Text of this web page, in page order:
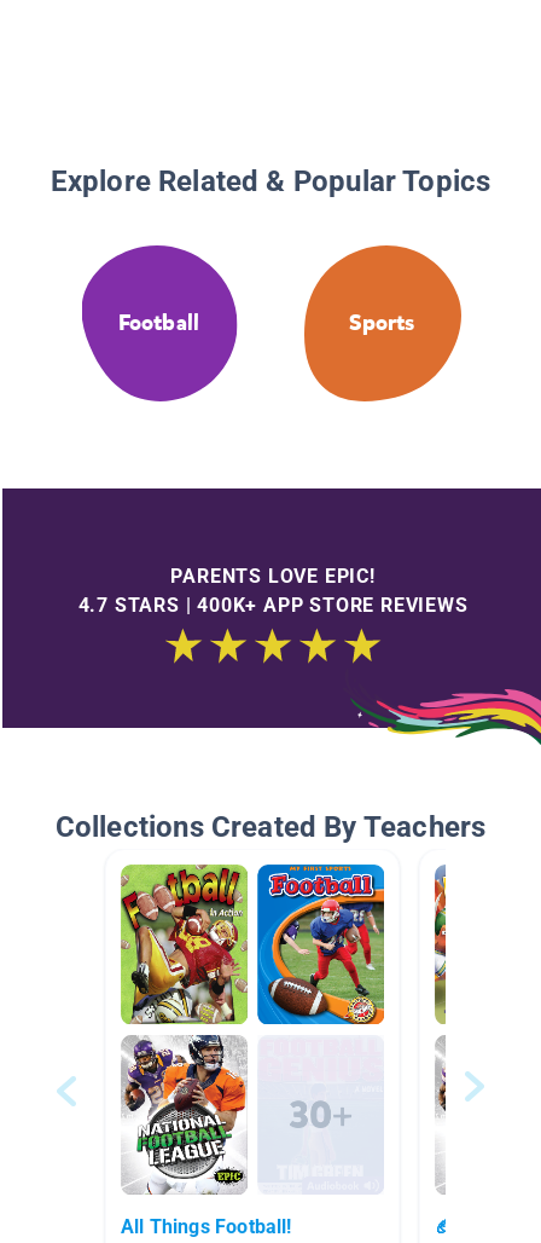
Explore Related & Popular Topics
Football Sports
PARENTS LOVE EPIC!
4.7 STARS | 400K+ APP STORE REVIEWS
Collections Created By Teachers
All Things Football! 🏈🤩🏈